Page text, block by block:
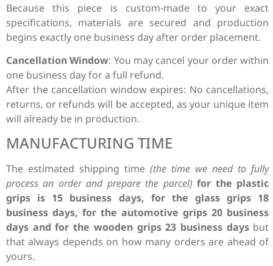
Because this piece is custom-made to your exact
specifications, materials are secured and production
begins exactly one business day after order placement.
Cancellation Window: You may cancel your order within
one business day for a full refund.
After the cancellation window expires: No cancellations,
returns, or refunds will be accepted, as your unique item
will already be in production.
MANUFACTURING TIME
The estimated shipping time(the time we need to fully
process an order and prepare the parcel)for the plastic
grips is 15 business days, for the glass grips 18
business days, for the automotive grips 20 business
days and for the wooden grips 23 business daysbut
that always depends on how many orders are ahead of
yours.